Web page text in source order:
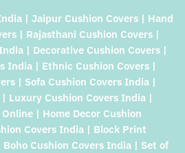
| Jaipur Cushion Covers | Hand
| Rajasthani Cushion Covers |
| Decorative Cushion Covers |
India | Ethnic Cushion Covers |
| Sofa Cushion Covers India |
Luxury Cushion Covers India |
| Home Decor Cushion
Covers India | Block Print
Cushion Covers India | Set of